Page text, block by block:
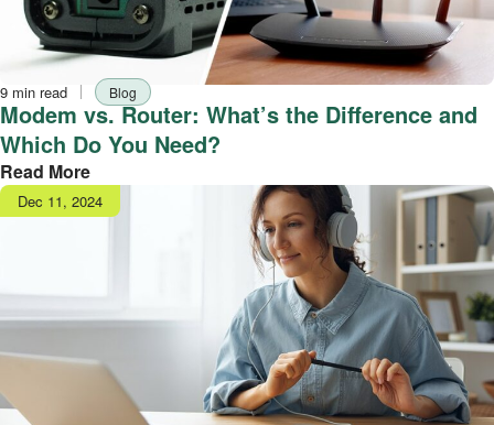
Reading
time
9 min read TagBlog
Modem vs. Router: What’s the Difference and
Which Do You Need?
Read More
Publish
date
Dec 11, 2024